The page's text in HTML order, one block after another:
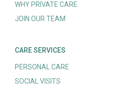
WHY PRIVATE CARE
JOIN OUR TEAM
CARE SERVICES
PERSONAL CARE
SOCIAL VISITS